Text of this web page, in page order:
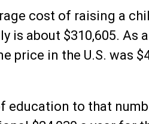
cost of raising a
is about $310,605. As
price in the U.S. was
education to that